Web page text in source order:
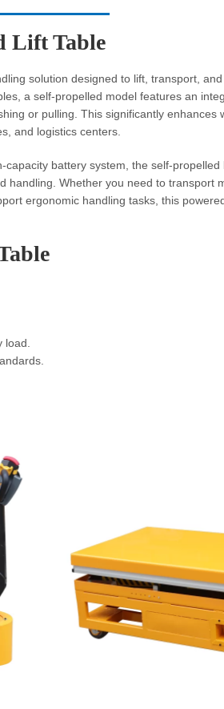
Lift Table
solution designed to lift, transport,
a self-propelled model features an
or pulling. This significantly enhances
and logistics centers.
battery system, the self-
handling. Whether you need to transport
ergonomic handling tasks, this